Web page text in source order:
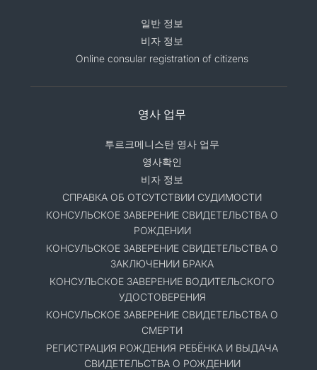
일반 정보
비자 정보
Online consular registration of citizens
영사 업무
투르크메니스탄 영사 업무
영사확인
비자 정보
СПРАВКА ОБ ОТСУТСТВИИ СУДИМОСТИ
КОНСУЛЬСКОЕ ЗАВЕРЕНИЕ СВИДЕТЕЛЬСТВА О
РОЖДЕНИИ
КОНСУЛЬСКОЕ ЗАВЕРЕНИЕ СВИДЕТЕЛЬСТВА О
ЗАКЛЮЧЕНИИ БРАКА
КОНСУЛЬСКОЕ ЗАВЕРЕНИЕ ВОДИТЕЛЬСКОГО
УДОСТОВЕРЕНИЯ
КОНСУЛЬСКОЕ ЗАВЕРЕНИЕ СВИДЕТЕЛЬСТВА О
СМЕРТИ
РЕГИСТРАЦИЯ РОЖДЕНИЯ РЕБЁНКА И ВЫДАЧА
СВИДЕТЕЛЬСТВА О РОЖДЕНИИ